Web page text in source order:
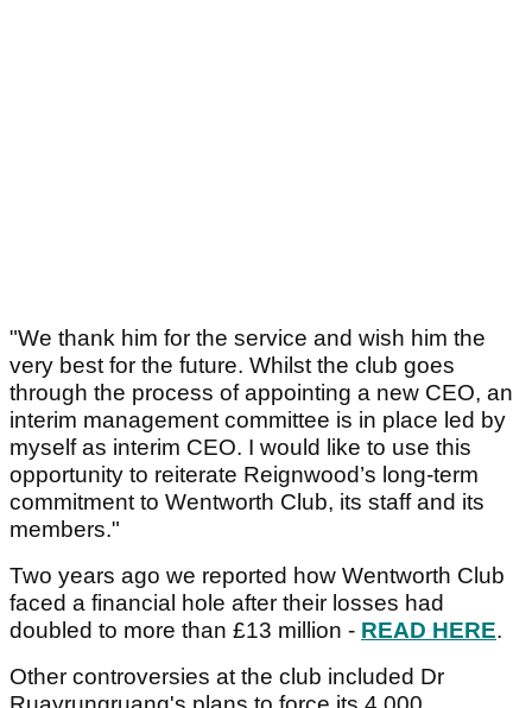
"We thank him for the service and wish him the
very best for the future. Whilst the club goes
through the process of appointing a new CEO, an
interim management committee is in place led by
myself as interim CEO. I would like to use this
opportunity to reiterate Reignwood’s long-term
commitment to Wentworth Club, its staff and its
members."
Two years ago we reported how Wentworth Club
faced a financial hole after their losses had
doubled to more than £13 million - READ HERE.
Other controversies at the club included Dr